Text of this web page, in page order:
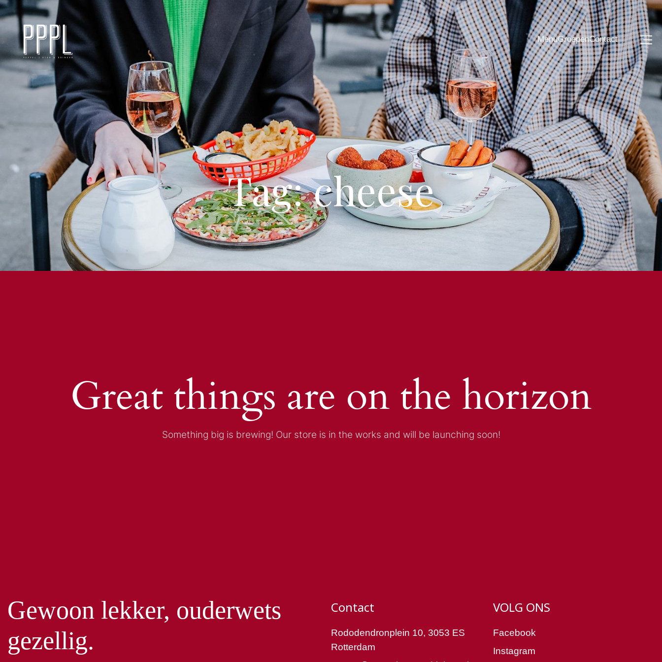
MenuGroepenContact
Tag: cheese
Great things are on the horizon
Something big is brewing! Our store is in the works and will be launching soon!
Gewoon lekker, ouderwets
gezellig.
Contact
Rododendronplein 10, 3053 ES
Rotterdam
VOLG ONS
Facebook
Instagram